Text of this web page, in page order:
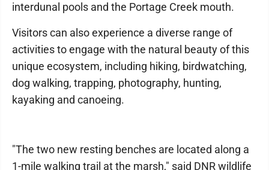
interdunal pools and the Portage Creek mouth.
Visitors can also experience a diverse range of
activities to engage with the natural beauty of this
unique ecosystem, including hiking, birdwatching,
dog walking, trapping, photography, hunting,
kayaking and canoeing.
"The two new resting benches are located along a
1-mile walking trail at the marsh," said DNR wildlife